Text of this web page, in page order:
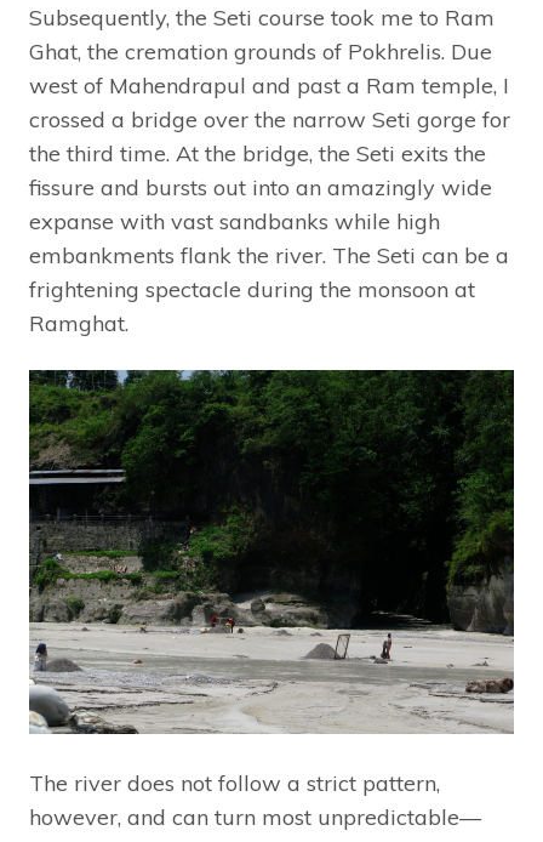
Subsequently, the Seti course took me to Ram
Ghat, the cremation grounds of Pokhrelis. Due
west of Mahendrapul and past a Ram temple, I
crossed a bridge over the narrow Seti gorge for
the third time. At the bridge, the Seti exits the
fissure and bursts out into an amazingly wide
expanse with vast sandbanks while high
embankments flank the river. The Seti can be a
frightening spectacle during the monsoon at
Ramghat.
The river does not follow a strict pattern,
however, and can turn most unpredictable—